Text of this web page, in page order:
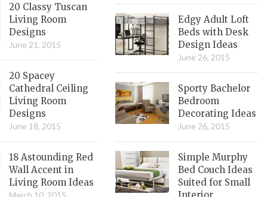
20 Classy Tuscan
Living Room
Designs
June 21, 2015
20 Spacey
Cathedral Ceiling
Living Room
Designs
June 18, 2015
18 Astounding Red
Wall Accent in
Living Room Ideas
March 10, 2015
Edgy Adult Loft
Beds with Desk
Design Ideas
June 26, 2015
Sporty Bachelor
Bedroom
Decorating Ideas
June 26, 2015
Simple Murphy
Bed Couch Ideas
Suited for Small